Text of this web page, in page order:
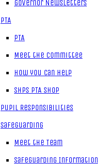
Governor Newsletters
PTA
PTA
Meet the Committee
How you can help
SHPS PTA Shop
Pupil Responsibilities
Safeguarding
Meet the Team
Safeguarding Information